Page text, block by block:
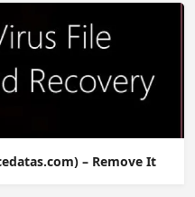
– Remove It